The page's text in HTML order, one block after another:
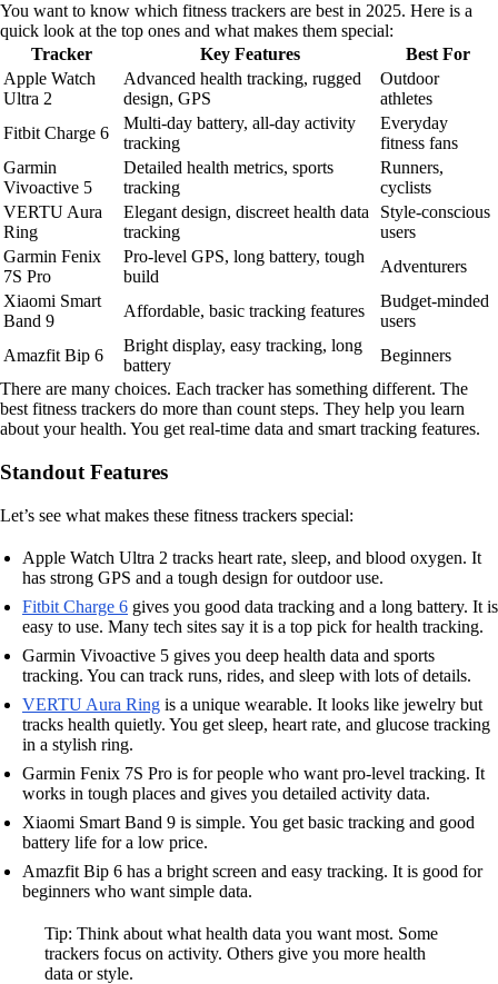
You want to know which fitness trackers are best in 2025. Here is a
quick look at the top ones and what makes them special:
Tracker
Key Features
Best For
Apple Watch
Ultra 2
Advanced health tracking, rugged
design, GPS
Outdoor
athletes
Fitbit Charge 6
Multi-day battery, all-day activity
tracking
Everyday
fitness fans
Garmin
Vivoactive 5
Detailed health metrics, sports
tracking
Runners,
cyclists
VERTU Aura
Ring
Elegant design, discreet health data
tracking
Style-conscious
users
Garmin Fenix
7S Pro
Pro-level GPS, long battery, tough
build
Adventurers
Xiaomi Smart
Band 9
Affordable, basic tracking features
Budget-minded
users
Amazfit Bip 6
Bright display, easy tracking, long
battery
Beginners
There are many choices. Each tracker has something different. The
best fitness trackers do more than count steps. They help you learn
about your health. You get real-time data and smart tracking features.
Standout Features
Let’s see what makes these fitness trackers special:
Apple Watch Ultra 2 tracks heart rate, sleep, and blood oxygen. It
has strong GPS and a tough design for outdoor use.
Fitbit Charge 6 gives you good data tracking and a long battery. It is
easy to use. Many tech sites say it is a top pick for health tracking.
Garmin Vivoactive 5 gives you deep health data and sports
tracking. You can track runs, rides, and sleep with lots of details.
VERTU Aura Ring is a unique wearable. It looks like jewelry but
tracks health quietly. You get sleep, heart rate, and glucose tracking
in a stylish ring.
Garmin Fenix 7S Pro is for people who want pro-level tracking. It
works in tough places and gives you detailed activity data.
Xiaomi Smart Band 9 is simple. You get basic tracking and good
battery life for a low price.
Amazfit Bip 6 has a bright screen and easy tracking. It is good for
beginners who want simple data.
Tip: Think about what health data you want most. Some
trackers focus on activity. Others give you more health
data or style.